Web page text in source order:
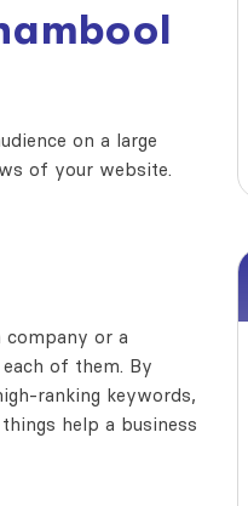
on a large
of your website.
company or a
of them. By
ranking keywords,
help a business